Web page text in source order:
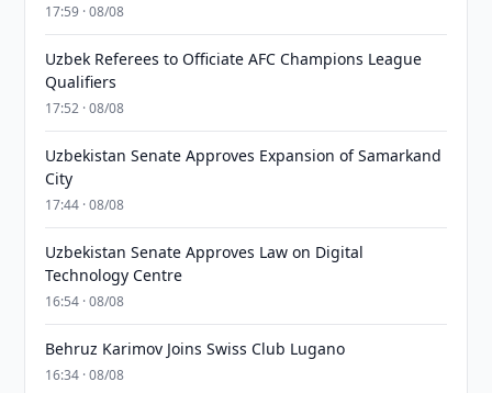
17:59 · 08/08
Uzbek Referees to Officiate AFC Champions League
Qualifiers
17:52 · 08/08
Uzbekistan Senate Approves Expansion of Samarkand
City
17:44 · 08/08
Uzbekistan Senate Approves Law on Digital
Technology Centre
16:54 · 08/08
Behruz Karimov Joins Swiss Club Lugano
16:34 · 08/08